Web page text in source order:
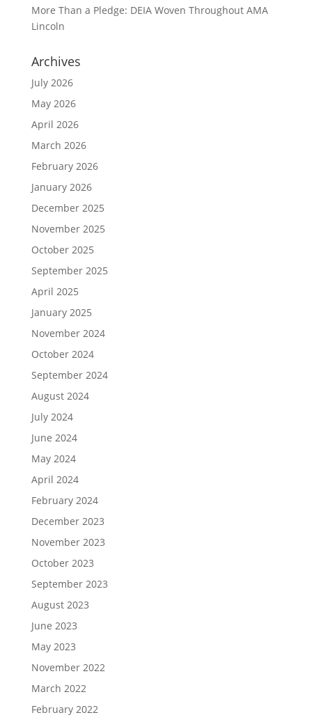
More Than a Pledge: DEIA Woven Throughout AMA
Lincoln
Archives
July 2026
May 2026
April 2026
March 2026
February 2026
January 2026
December 2025
November 2025
October 2025
September 2025
April 2025
January 2025
November 2024
October 2024
September 2024
August 2024
July 2024
June 2024
May 2024
April 2024
February 2024
December 2023
November 2023
October 2023
September 2023
August 2023
June 2023
May 2023
November 2022
March 2022
February 2022